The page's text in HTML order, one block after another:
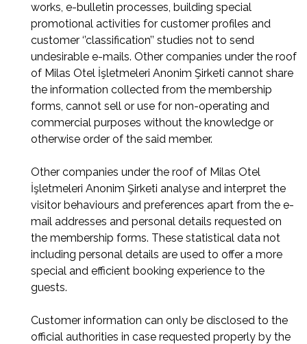
works, e-bulletin processes, building special
promotional activities for customer profiles and
customer ‘’classification’’ studies not to send
undesirable e-mails. Other companies under the roof
of Milas Otel İşletmeleri Anonim Şirketi cannot share
the information collected from the membership
forms, cannot sell or use for non-operating and
commercial purposes without the knowledge or
otherwise order of the said member.
Other companies under the roof of Milas Otel
İşletmeleri Anonim Şirketi analyse and interpret the
visitor behaviours and preferences apart from the e-
mail addresses and personal details requested on
the membership forms. These statistical data not
including personal details are used to offer a more
special and efficient booking experience to the
guests.
Customer information can only be disclosed to the
official authorities in case requested properly by the